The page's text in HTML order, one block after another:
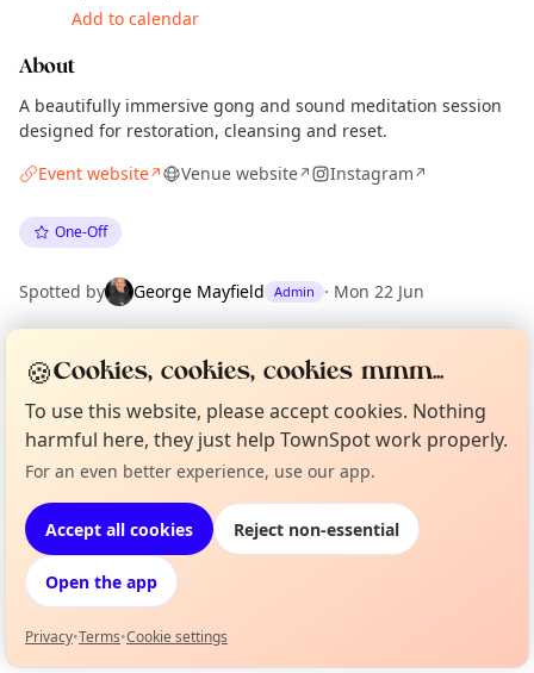
Add to calendar
About
A beautifully immersive gong and sound meditation session
designed for restoration, cleansing and reset.
Event website↗ Venue website↗ Instagram↗
One-Off
Spotted by George Mayfield Admin · Mon 22 Jun
Location
EXPLORE LONDON
Browse events happening this week
Not from around here, huh?
🍪Cookies, cookies, cookies mmm...
To use this website, please accept cookies. Nothing
harmful here, they just help TownSpot work properly.
For an even better experience, use our app.
Accept all cookies Reject non-essential
Open the app
Privacy•Terms•Cookie settings